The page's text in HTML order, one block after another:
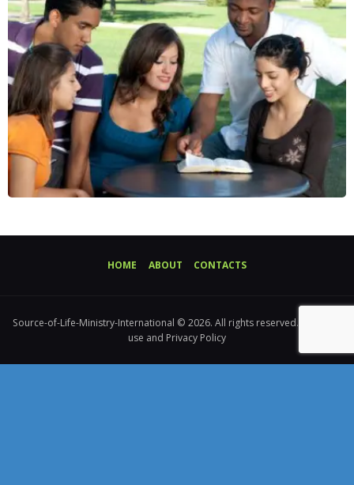
HOME ABOUT CONTACTS
Source-of-Life-Ministry-International © 2026. All rights reserved. Terms of
use and Privacy Policy